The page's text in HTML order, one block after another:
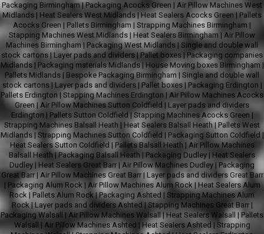
Packaging Birmingham|Packaging Acocks Green | Air Pillow Machines West
Midlands | Heat Sealers West Midlands|Heat Sealers Acocks Green | Pallets
Acocks Green | Pallets Birmingham | Strapping Machines Birmingham |
Stapping Machines West Midlands | Heat Sealers Birmingham | Air Pillow
Machines Birmingham | Packaging West Midlands | Single and double wall
stock cartons | Layer pads and dividers | Pallet boxes | Packaging companies
Midlands | Packaging materials Midlands|House Moving boxes Birmingham |
Pallets Midlands | Bespoke Packaging Birmingham | Single and double wall
stock cartons | Layer pads and dividers | Pallet boxes | Packaging Erdington |
Pallets Erdington | Stapping Machines Erdington | Air Pillow Machines Acocks
Green | Air Pillow Machines Sutton Coldfield | Layer pads and dividers
Erdington | Pallets Sutton Coldfield | Stapping Machines Acocks Green |
Strapping Machines Balsall Heath | Heat Sealers Balsall Heath| Pallets West
Midlands | Strapping Machines Sutton Coldfield | Packaging Sutton Coldfield |
Heat Sealers Sutton Coldfield | Pallets Balsall Heath | Air Pillow Machines
Balsall Heath |Packaging Balsall Heath | Packaging Dudley | Heat Sealers
Dudley | Heat Sealers Great Barr | Air Pillow Machines Dudley | Packaging
Great Barr | Air Pillow Machines Great Barr | Layer pads and dividers Great Barr
| Packaging Alum Rock | Air Pillow Machines Alum Rock | Heat Sealers Alum
Rock | Pallets Alum Rock|Packaging Ashted | Strapping Machines Alum
Rock| Layer pads and dividers Ashted | Stapping Machines Great Barr |
Packaging Walsall | Air Pillow Machines Walsall| Heat Sealers Walsall | Pallets
Walsall | Air Pillow Machines Ashted | Heat Sealers Ashted | Strapping